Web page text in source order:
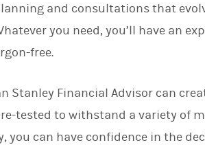
and consultations that
you need, you’ll have an
free.
Stanley Financial Advisor can
tested to withstand a variety of
you can have confidence in the